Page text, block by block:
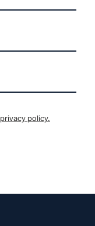
privacy policy.